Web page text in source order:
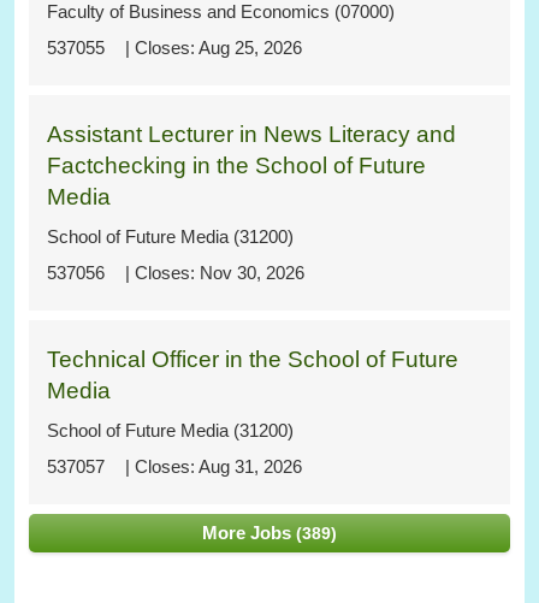
537055
Faculty of Business and Economics (07000)
Aug 25, 2026
537056
Assistant Lecturer in News Literacy and
Factchecking in the School of Future
Media
School of Future Media (31200)
Nov 30, 2026
537057
Technical Officer in the School of Future
Media
School of Future Media (31200)
Aug 31, 2026
More Jobs 389